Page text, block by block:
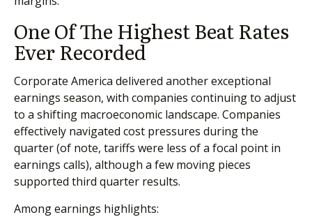
One Of The Highest Beat Rates
Ever Recorded
Corporate America delivered another exceptional
earnings season, with companies continuing to adjust
to a shifting macroeconomic landscape. Companies
effectively navigated cost pressures during the
quarter (of note, tariffs were less of a focal point in
earnings calls), although a few moving pieces
supported third quarter results.
Among earnings highlights: